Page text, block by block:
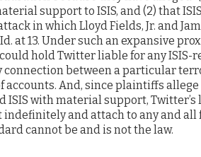
support to ISIS, and (2) that
in which Lloyd Fields, Jr. and
at 13. Under such an expansive
hold Twitter liable for any ISIS-
between a particular
accounts. And, since plaintiffs
ISIS with material support,
and attach to any and all
cannot be and is not the law.